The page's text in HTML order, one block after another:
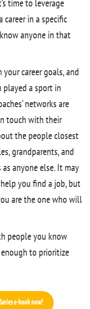
time to leverage
career in a specific
anyone in that
career goals, and
played a sport in
networks are
touch with their
the people closest
grandparents, and
anyone else. It may
you find a job, but
are the one who will
people you know
to prioritize
e-book now!